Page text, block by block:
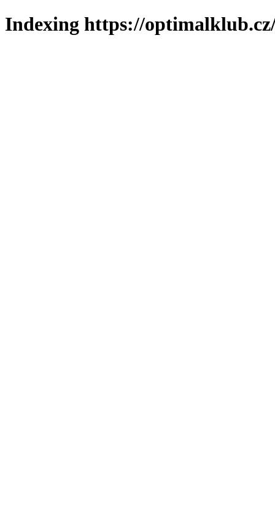
Indexing https://